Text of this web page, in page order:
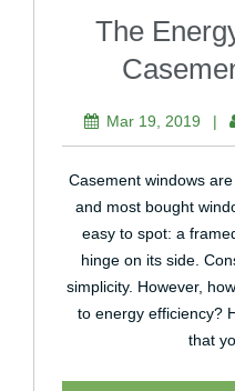
The
Mar 19, 2019 |
Casement windows
and most bought
easy to spot: a
hinge on its side.
simplicity. However,
to energy efficiency?
that